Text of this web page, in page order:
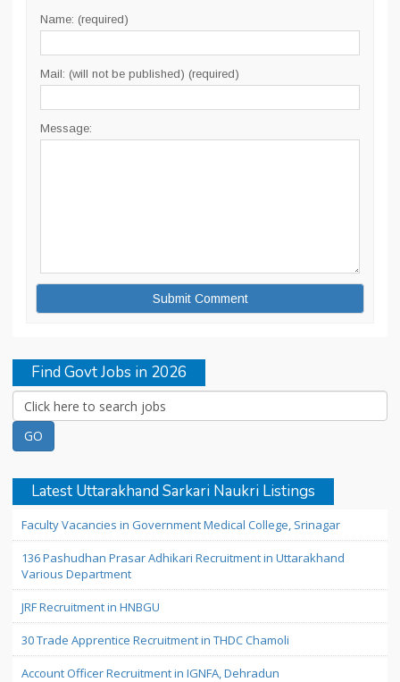
Name: (required)
Mail: (will not be published) (required)
Message:
Find Govt Jobs in 2026
Latest Uttarakhand Sarkari Naukri Listings
Faculty Vacancies in Government Medical College, Srinagar
136 Pashudhan Prasar Adhikari Recruitment in Uttarakhand
Various Department
JRF Recruitment in HNBGU
30 Trade Apprentice Recruitment in THDC Chamoli
Account Officer Recruitment in IGNFA, Dehradun